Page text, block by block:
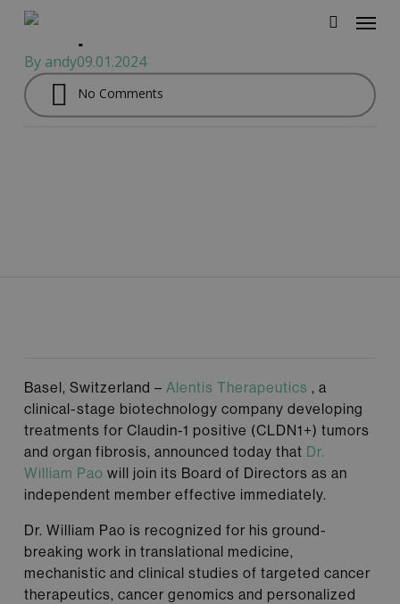
main
content
Menu
independent board member
By andy09.01.2024
No Comments
Basel, Switzerland –Alentis Therapeutics , a
clinical-stage biotechnology company developing
treatments for Claudin-1 positive (CLDN1+) tumors
and organ fibrosis, announced today that Dr.
William Pao will join its Board of Directors as an
independent member effective immediately.
Dr. William Pao is recognized for his ground-
breaking work in translational medicine,
mechanistic and clinical studies of targeted cancer
therapeutics, cancer genomics and personalized